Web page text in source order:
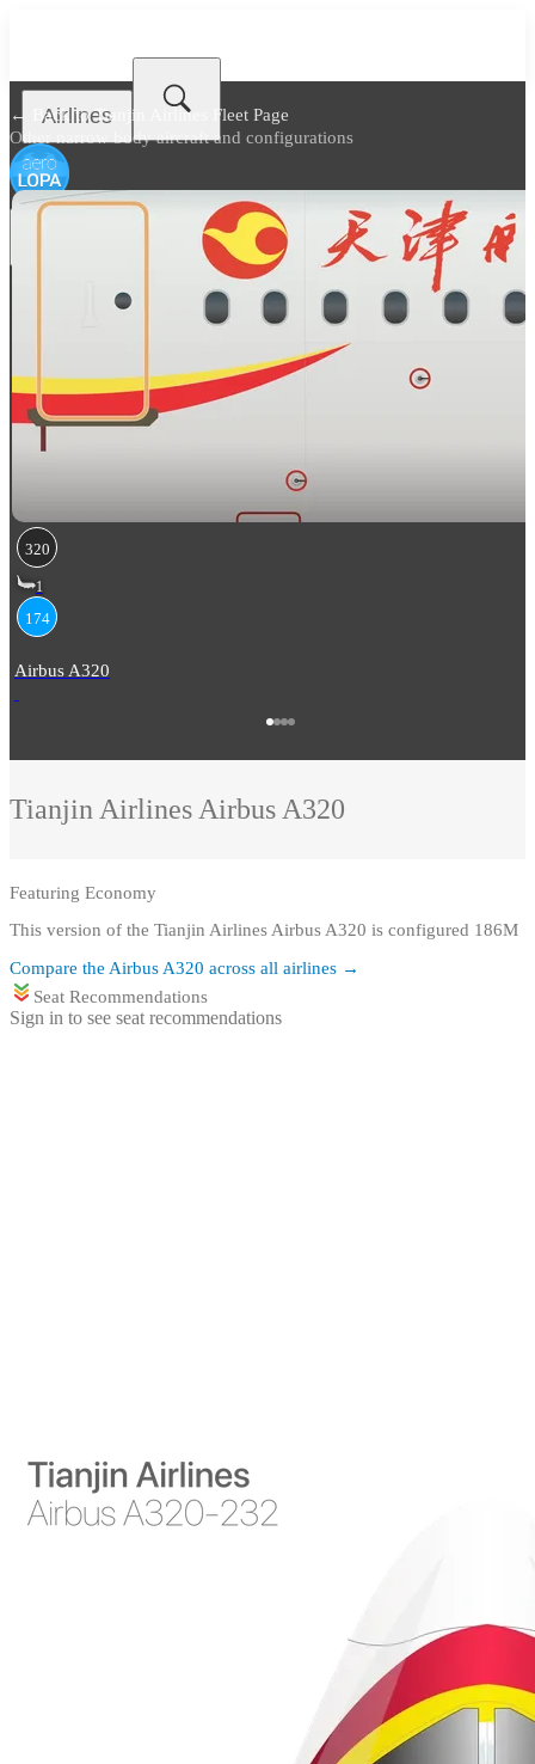
Airlines
← Back toTianjin Airlines Fleet Page
Other narrow body aircraft and configurations
320
1
174
Airbus A320
Tianjin Airlines Airbus A320
Featuring Economy
This version of the Tianjin Airlines Airbus A320 is configured 186M
Compare the Airbus A320 across all airlines →
Seat Recommendations
Sign in to see seat recommendations